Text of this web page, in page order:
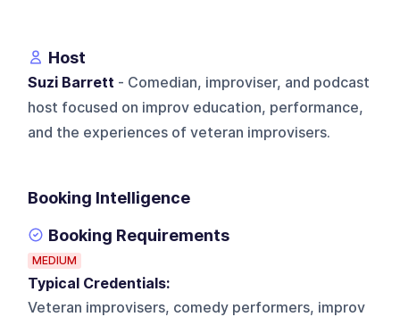
Host
Suzi Barrett - Comedian, improviser, and podcast
host focused on improv education, performance,
and the experiences of veteran improvisers.
Booking Intelligence
Booking Requirements
MEDIUM
Typical Credentials:
Veteran improvisers, comedy performers, improv